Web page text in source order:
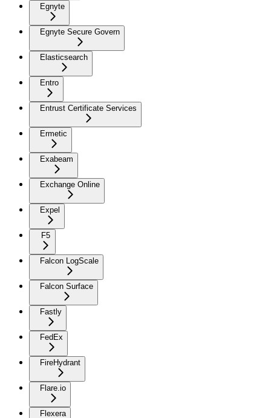
Egnyte
Egnyte Secure Govern
Elasticsearch
Entro
Entrust Certificate Services
Ermetic
Exabeam
Exchange Online
Expel
F5
Falcon LogScale
Falcon Surface
Fastly
FedEx
FireHydrant
Flare.io
Flexera